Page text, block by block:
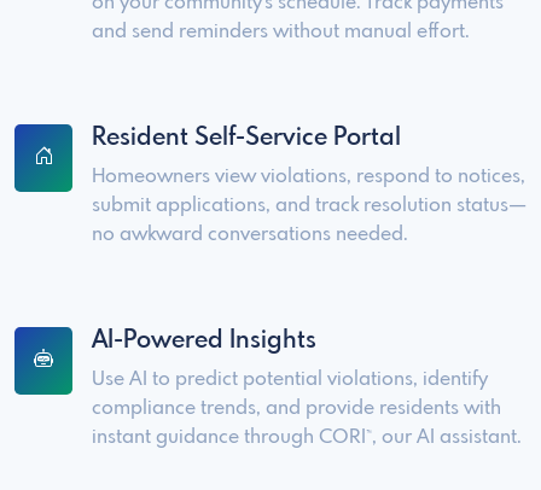
and send reminders without manual effort.
Resident Self-Service Portal
Homeowners view violations, respond to notices,
submit applications, and track resolution status—
no awkward conversations needed.
AI-Powered Insights
Use AI to predict potential violations, identify
compliance trends, and provide residents with
instant guidance through CORI
™, our AI assistant.